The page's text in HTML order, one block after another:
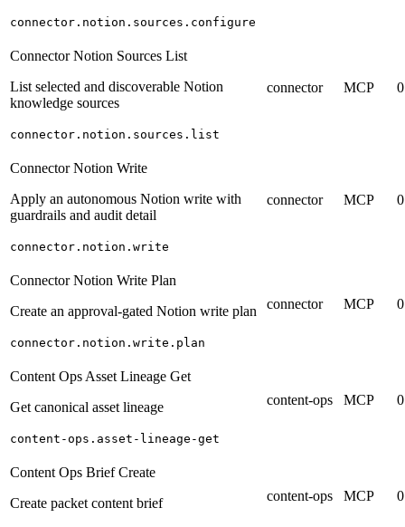
connector.notion.sources.configure
Connector Notion Sources List
List selected and discoverable Notion
knowledge sources
connector.notion.sources.list
connector MCP 0
Connector Notion Write
Apply an autonomous Notion write with
guardrails and audit detail
connector.notion.write
connector MCP 0
Connector Notion Write Plan
Create an approval-gated Notion write plan
connector.notion.write.plan
connector MCP 0
Content Ops Asset Lineage Get
Get canonical asset lineage
content-ops.asset-lineage-get
content-ops MCP 0
Content Ops Brief Create
Create packet content brief
content-ops MCP 0